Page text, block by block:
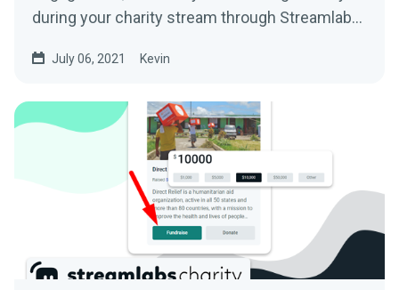
during your charity stream through Streamlabs
July 06, 2021 Kevin